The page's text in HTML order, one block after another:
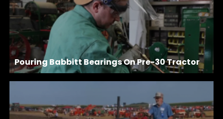
Pouring Babbitt Bearings On Pre-30 Tractor